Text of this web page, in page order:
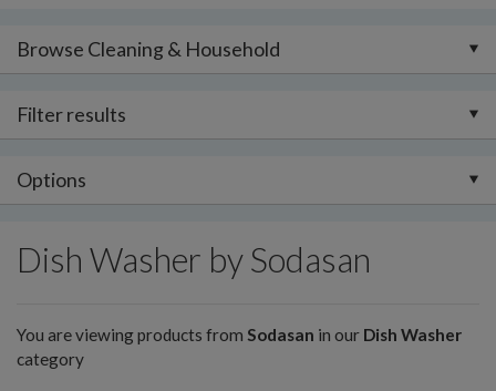
Browse Cleaning & Household
Filter results
Options
Dish Washer by Sodasan
You are viewing products from Sodasan in our Dish Washer
category